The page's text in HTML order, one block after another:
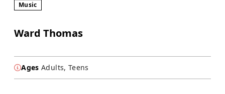
Music
Ward Thomas
Ages Adults, Teens